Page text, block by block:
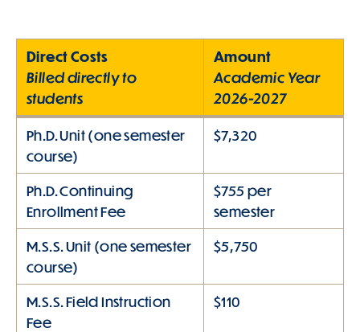
Direct Costs
Billed directly to
students
Amount
Academic Year
2026-2027
Ph.D. Unit (one semester
course)
$7,320
Ph.D. Continuing
Enrollment Fee
$755 per
semester
M.S.S. Unit (one semester
course)
$5,750
M.S.S. Field Instruction
Fee
$110